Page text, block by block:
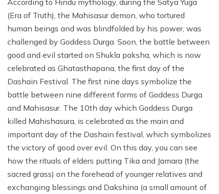
(Era of Truth), the Mahisasur demon, who tortured
human beings and was blindfolded by his power, was
challenged by Goddess Durga. Soon, the battle between
good and evil started on Shukla paksha, which is now
celebrated as Ghatasthapana, the first day of the
Dashain Festival. The first nine days symbolize the
battle between nine different forms of Goddess Durga
and Mahisasur. The 10th day which Goddess Durga
killed Mahishasura, is celebrated as the main and
important day of the Dashain festival, which symbolizes
the victory of good over evil. On this day, you can see
how the rituals of elders putting Tika and Jamara (the
sacred grass) on the forehead of younger relatives and
exchanging blessings and Dakshina (a small amount of